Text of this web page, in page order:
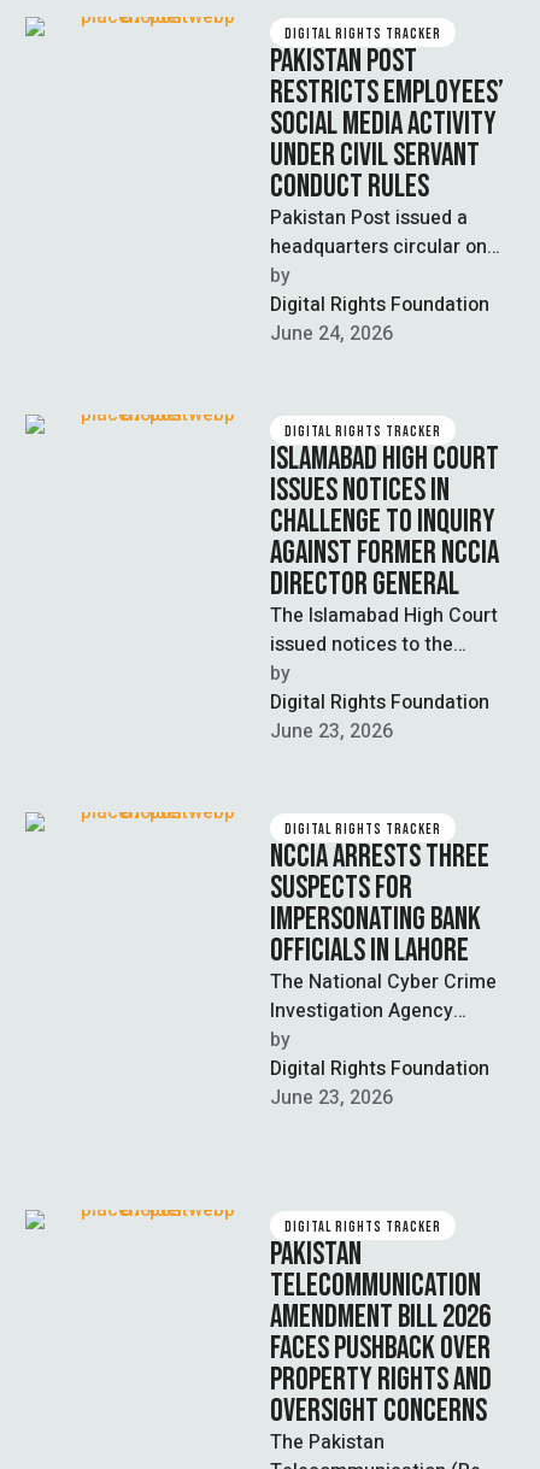
DIGITAL RIGHTS TRACKER
PAKISTAN POST
RESTRICTS EMPLOYEES’
SOCIAL MEDIA ACTIVITY
UNDER CIVIL SERVANT
CONDUCT RULES
Pakistan Post issued a
headquarters circular on
June 22 directing
postmaster generals to
monitor the social media
by
Digital Rights Foundation
June 24, 2026
DIGITAL RIGHTS TRACKER
ISLAMABAD HIGH COURT
ISSUES NOTICES IN
CHALLENGE TO INQUIRY
AGAINST FORMER NCCIA
DIRECTOR GENERAL
The Islamabad High Court
issued notices to the
Establishment Division and
Ministry of Interior on a
petition filed …
by
Digital Rights Foundation
June 23, 2026
DIGITAL RIGHTS TRACKER
NCCIA ARRESTS THREE
SUSPECTS FOR
IMPERSONATING BANK
OFFICIALS IN LAHORE
The National Cyber Crime
Investigation Agency
(NCCIA) arrested three
suspects in Lahore for
impersonating bank
by
Digital Rights Foundation
June 23, 2026
DIGITAL RIGHTS TRACKER
PAKISTAN
TELECOMMUNICATION
AMENDMENT BILL 2026
FACES PUSHBACK OVER
PROPERTY RIGHTS AND
OVERSIGHT CONCERNS
The Pakistan